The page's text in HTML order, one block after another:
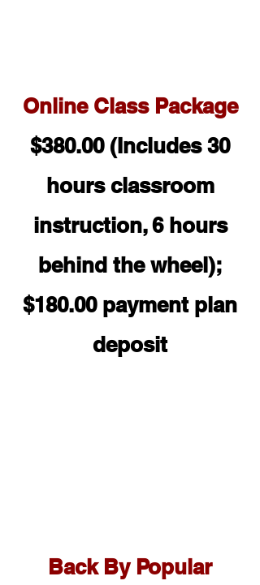
Online Class Package
$380.00 (Includes 30
hours classroom
instruction, 6 hours
behind the wheel);
$180.00 payment plan
deposit
Back By Popular